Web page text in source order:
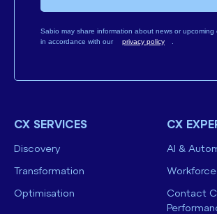
Sabio may share information about news or upcoming
in accordance with our
privacy policy
CX SERVICES
Discovery
Transformation
Optimisation
CX
AI &
Contact